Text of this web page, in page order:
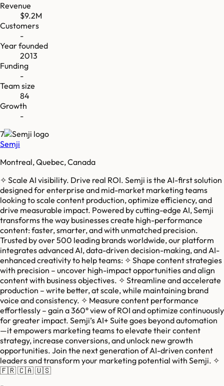
Revenue
$9.2M
Customers
-
Year founded
2013
Funding
-
Team size
84
Growth
-
7
Semji
Montreal, Quebec, Canada
✧ Scale AI visibility. Drive real ROI. Semji is the AI-first solution
designed for enterprise and mid-market marketing teams
looking to scale content production, optimize efficiency, and
drive measurable impact. Powered by cutting-edge AI, Semji
transforms the way businesses create high-performance
content: faster, smarter, and with unmatched precision.
Trusted by over 500 leading brands worldwide, our platform
integrates advanced AI, data-driven decision-making, and AI-
enhanced creativity to help teams: ✧ Shape content strategies
with precision – uncover high-impact opportunities and align
content with business objectives. ✧ Streamline and accelerate
production – write better, at scale, while maintaining brand
voice and consistency. ✧ Measure content performance
effortlessly – gain a 360° view of ROI and optimize continuously
for greater impact. Semji’s AI+ Suite goes beyond automation
—it empowers marketing teams to elevate their content
strategy, increase conversions, and unlock new growth
opportunities. Join the next generation of AI-driven content
leaders and transform your marketing potential with Semji. ✧
🇫🇷 🇨🇦 🇺🇸